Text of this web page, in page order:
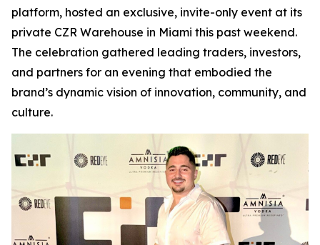
platform, hosted an exclusive, invite-only event at its
private CZR Warehouse in Miami this past weekend.
The celebration gathered leading traders, investors,
and partners for an evening that embodied the
brand’s dynamic vision of innovation, community, and
culture.